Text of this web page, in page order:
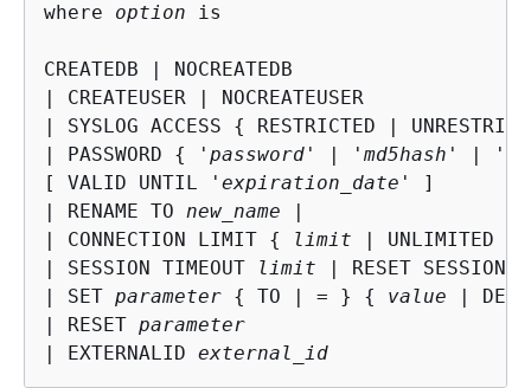
where option is
CREATEDB | NOCREATEDB
| CREATEUSER | NOCREATEUSER
| SYSLOG ACCESS {
RESTRICTED |
| PASSWORD { ' password ' | ' md5hash ' | '
[ VALID UNTIL ' expiration_date ' ]
| RENAME TO new_name |
| CONNECTION LIMIT { limit | UNLIMITED }
| SESSION TIMEOUT
limit | RESET SESSION
| SET parameter { TO | = } { value |
| RESET parameter
| EXTERNALID external_id